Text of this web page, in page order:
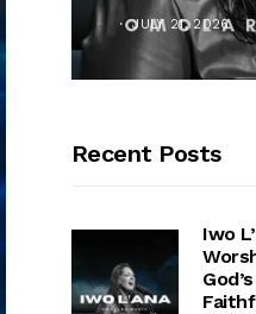
JULY 21, 2026
Recent Posts
Iwo